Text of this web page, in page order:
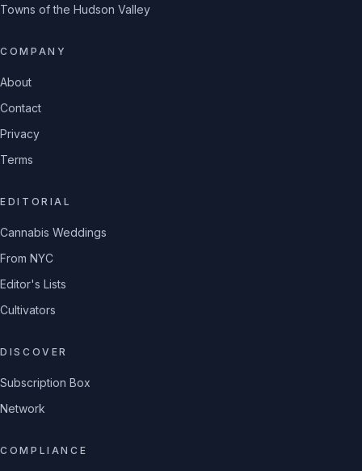
Towns of the Hudson Valley
COMPANY
About
Contact
Privacy
Terms
EDITORIAL
Cannabis Weddings
From NYC
Editor's Lists
Cultivators
DISCOVER
Subscription Box
Network
COMPLIANCE